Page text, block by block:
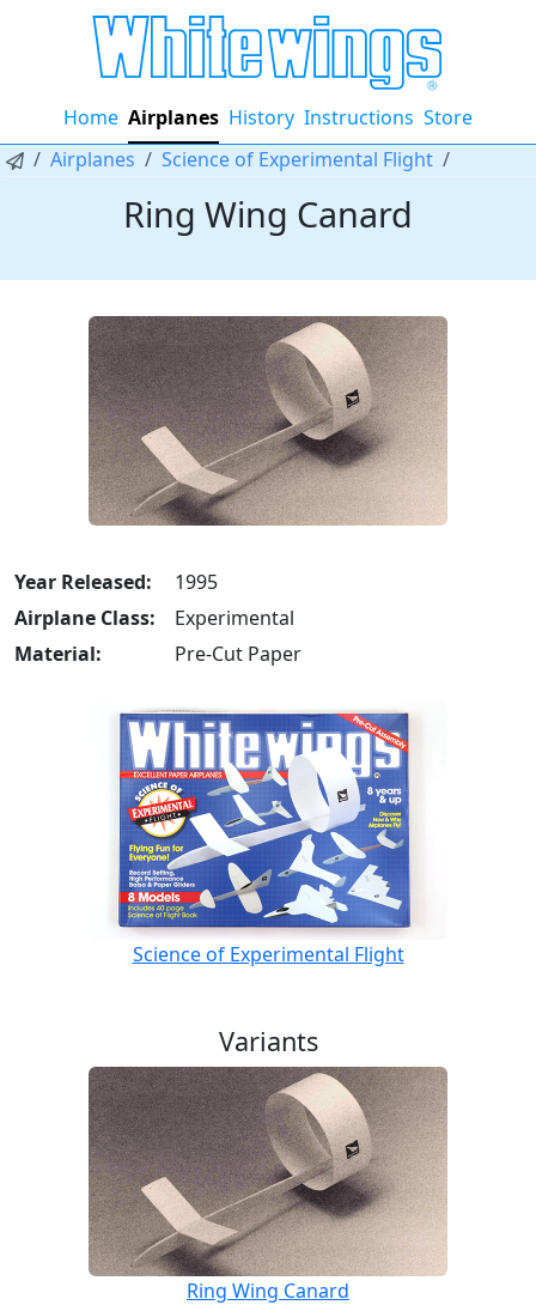
Home Airplanes History Instructions Store
Airplanes
Science of Experimental Flight
Ring Wing Canard
Year Released:
1995
Airplane Class:
Experimental
Material:
Pre-Cut Paper
Science of Experimental Flight
Variants
Ring Wing Canard